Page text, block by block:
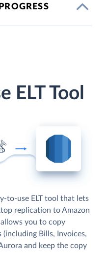
ELT Tool
to-use ELT tool that lets
replication to Amazon
you to copy
Bills, Invoices,
and keep the copy